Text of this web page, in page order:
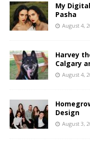
My
Pasha
August 4,
Harvey
Calgary
August 4,
Design
August 3,